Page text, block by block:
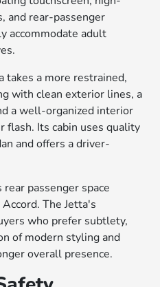
and rear-passenger
accommodate adult
takes a more restrained,
with clean exterior lines, a
a well-organized interior
flash. Its cabin uses quality
and offers a driver-
passenger space
The Jetta's
who prefer subtlety,
of modern styling and
overall presence.